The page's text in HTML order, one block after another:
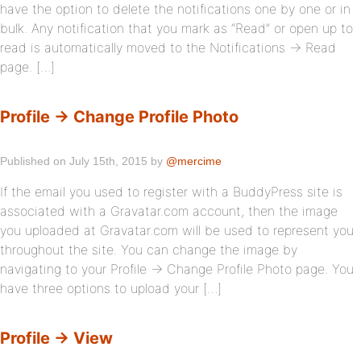
have the option to delete the notifications one by one or in
bulk. Any notification that you mark as “Read” or open up to
read is automatically moved to the Notifications → Read
page. […]
Profile → Change Profile Photo
Published on July 15th, 2015 by @mercime
If the email you used to register with a BuddyPress site is
associated with a Gravatar.com account, then the image
you uploaded at Gravatar.com will be used to represent you
throughout the site. You can change the image by
navigating to your Profile → Change Profile Photo page. You
have three options to upload your […]
Profile → View